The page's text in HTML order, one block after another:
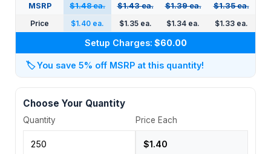
MSRP
$1.48 ea. $1.43 ea. $1.39 ea.
$1.35 ea.
Price
$1.40 ea. $1.35 ea. $1.34 ea. $1.33 ea.
Setup Charges: $60.00
🏷️You save 5% off MSRP at this quantity!
Choose Your Quantity
Quantity Price Each